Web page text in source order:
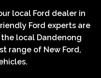
local Ford dealer in
Ford experts are
local Dandenong
range of New Ford,